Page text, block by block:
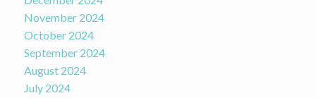
November 2024
October 2024
September 2024
August 2024
July 2024